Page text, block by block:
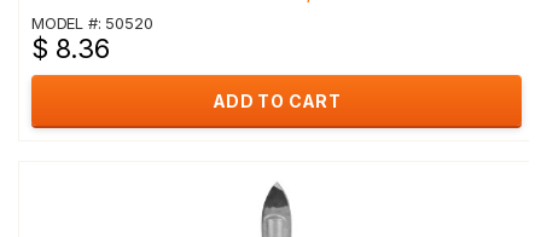
MODEL #: 50520
$ 8.36
ADD TO CART